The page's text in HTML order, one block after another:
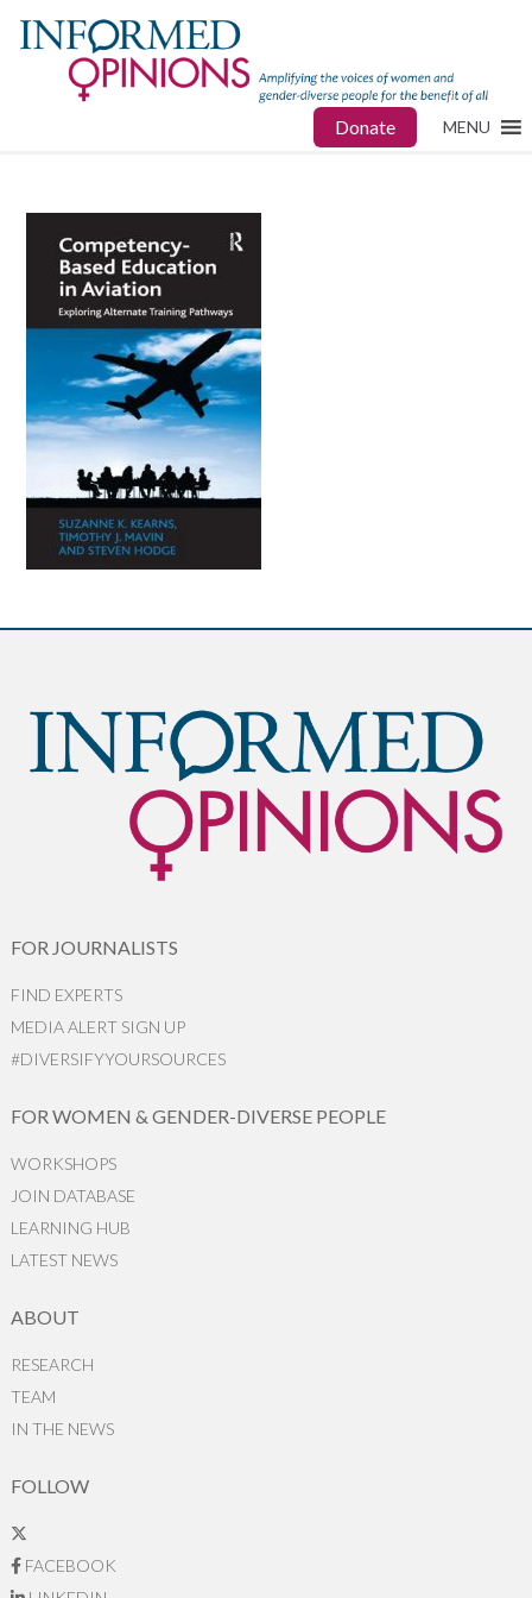
Donate MENU
FOR JOURNALISTS
FIND EXPERTS
MEDIA ALERT SIGN UP
#DIVERSIFYYOURSOURCES
FOR WOMEN & GENDER-DIVERSE PEOPLE
WORKSHOPS
JOIN DATABASE
LEARNING HUB
LATEST NEWS
ABOUT
RESEARCH
TEAM
IN THE NEWS
FOLLOW
FACEBOOK